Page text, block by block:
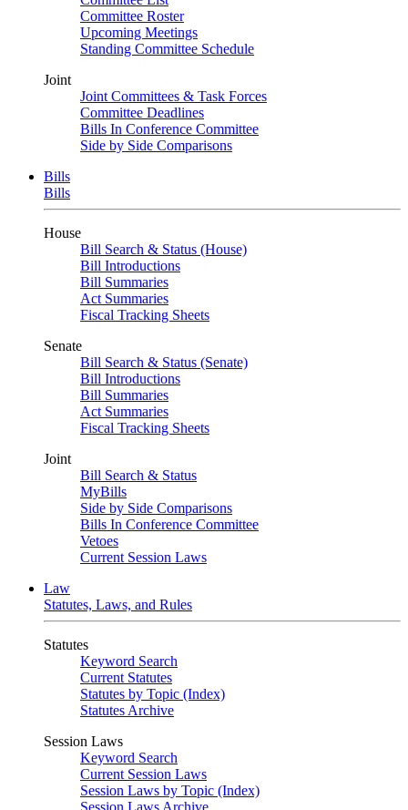
Committee Roster
Upcoming Meetings
Standing Committee Schedule
Joint
Joint Committees & Task Forces
Committee Deadlines
Bills In Conference Committee
Side by Side Comparisons
Bills
Bills
House
Bill Search & Status (House)
Bill Introductions
Bill Summaries
Act Summaries
Fiscal Tracking Sheets
Senate
Bill Search & Status (Senate)
Bill Introductions
Bill Summaries
Act Summaries
Fiscal Tracking Sheets
Joint
Bill Search & Status
MyBills
Side by Side Comparisons
Bills In Conference Committee
Vetoes
Current Session Laws
Law
Statutes, Laws, and Rules
Statutes
Keyword Search
Current Statutes
Statutes by Topic (Index)
Statutes Archive
Session Laws
Keyword Search
Current Session Laws
Session Laws by Topic (Index)
Session Laws Archive